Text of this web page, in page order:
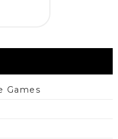
Games